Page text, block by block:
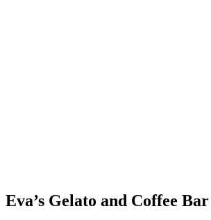
Eva’s Gelato and Coffee Bar